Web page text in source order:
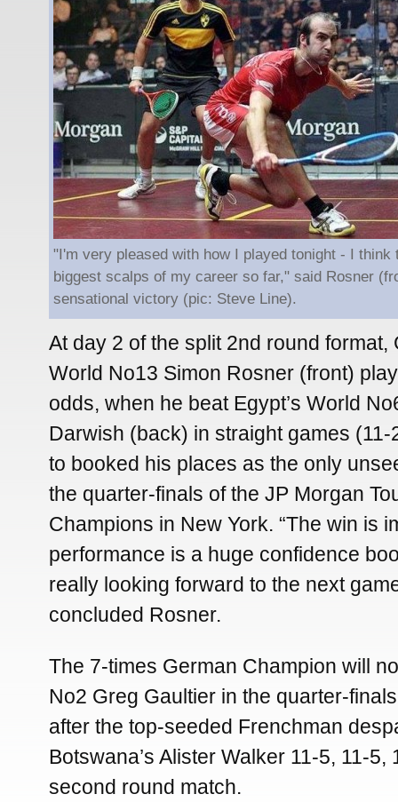
"I'm very pleased with how I played tonight - I think
biggest scalps of my career so far," said Rosner
sensational victory (pic: Steve Line).
At day 2 of the split 2nd round format,
World No13 Simon Rosner (front)
odds, when he beat Egypt’s World
Darwish (back) in straight games (11-
to booked his places as the only
the quarter-finals of the JP Morgan
Champions in New York. “The win is
performance is a huge confidence
really looking forward to the next
concluded Rosner.
The 7-times German Champion will
No2 Greg Gaultier in the quarter-
after the top-seeded Frenchman
Botswana’s Alister Walker 11-5, 11-5,
second round match.